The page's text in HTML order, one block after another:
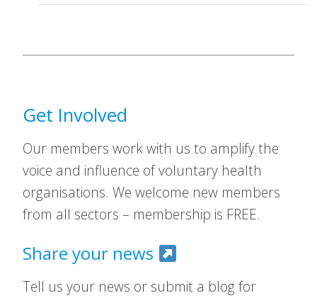
Get Involved
Our members work with us to amplify the
voice and influence of voluntary health
organisations. We welcome new members
from all sectors – membership is FREE.
Share your news
Tell us your news or submit a blog for